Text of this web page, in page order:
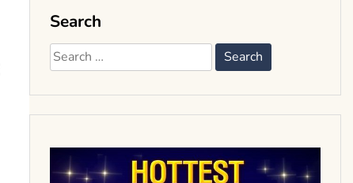
Search
Search
for: